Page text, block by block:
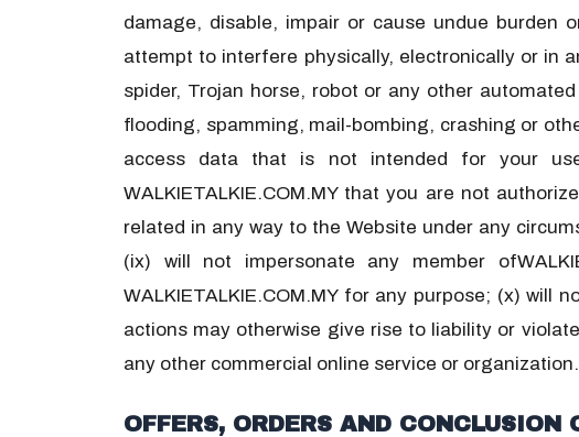
damage, disable, impair or cause undue burden
attempt to interfere physically, electronically or in
spider, Trojan horse, robot or any other
flooding, spamming, mail-bombing, crashing or
access data that is not intended for your
WALKIETALKIE.COM.MY that you are not
related in any way to the Website under any
(ix) will not impersonate any member
WALKIETALKIE.COM.MY for any purpose; (x)
actions may otherwise give rise to liability or
any other commercial online service or organization.
OFFERS, ORDERS AND CONCLUSION